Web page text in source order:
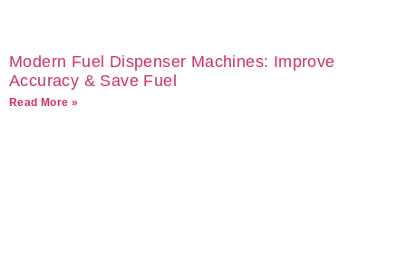
Modern Fuel Dispenser Machines: Improve
Accuracy & Save Fuel
Read More »